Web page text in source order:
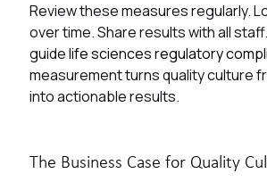
Review these measures regularly.
over time. Share results with all
guide life sciences regulatory
measurement turns quality culture
into actionable results.
The Business Case for Quality